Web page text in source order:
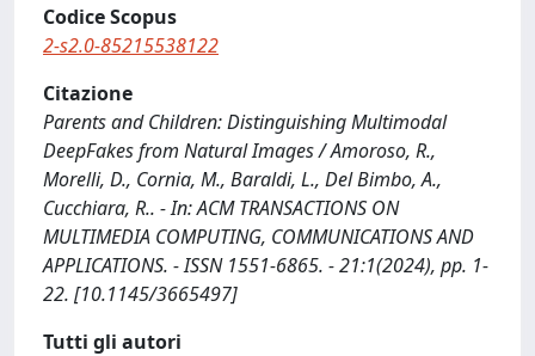
Codice Scopus
2-s2.0-85215538122
Citazione
Parents and Children: Distinguishing Multimodal
DeepFakes from Natural Images / Amoroso, R.,
Morelli, D., Cornia, M., Baraldi, L., Del Bimbo, A.,
Cucchiara, R.. - In: ACM TRANSACTIONS ON
MULTIMEDIA COMPUTING, COMMUNICATIONS AND
APPLICATIONS. - ISSN 1551-6865. - 21:1(2024), pp. 1-
22. [10.1145/3665497]
Tutti gli autori